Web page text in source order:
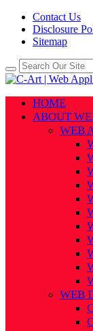
Contact Us
Disclosure
Sitemap
HOME
ABOUT
WEB
WEB